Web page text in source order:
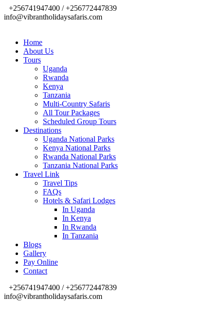
+256741947400 / +256772447839
info@vibrantholidaysafaris.com
Home
About Us
Tours
Uganda
Rwanda
Kenya
Tanzania
Multi-Country Safaris
All Tour Packages
Scheduled Group Tours
Destinations
Uganda National Parks
Kenya National Parks
Rwanda National Parks
Tanzania National Parks
Travel Link
Travel Tips
FAQs
Hotels & Safari Lodges
In Uganda
In Kenya
In Rwanda
In Tanzania
Blogs
Gallery
Pay Online
Contact
+256741947400 / +256772447839
info@vibrantholidaysafaris.com